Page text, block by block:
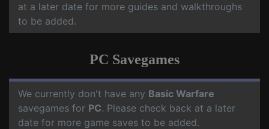
at a later date for more guides and walkthroughs
to be added.
PC Savegames
We currently don't have any Basic Warfare
savegames for PC. Please check back at a later
date for more game saves to be added.